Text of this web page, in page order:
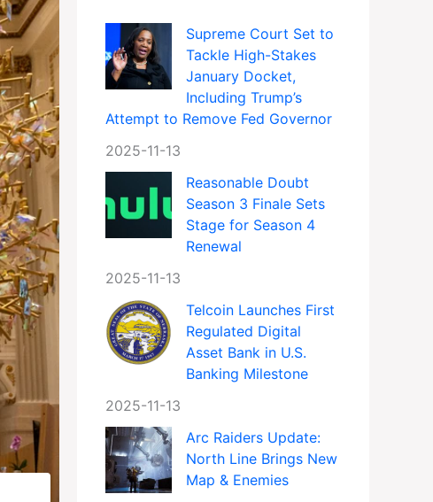
Supreme Court Set to
Tackle High-Stakes
January Docket,
Including Trump’s
Attempt to Remove Fed Governor
2025-11-13
Reasonable Doubt
Season 3 Finale Sets
Stage for Season 4
Renewal
2025-11-13
Telcoin Launches First
Regulated Digital
Asset Bank in U.S.
Banking Milestone
2025-11-13
Arc Raiders Update:
North Line Brings New
Map & Enemies